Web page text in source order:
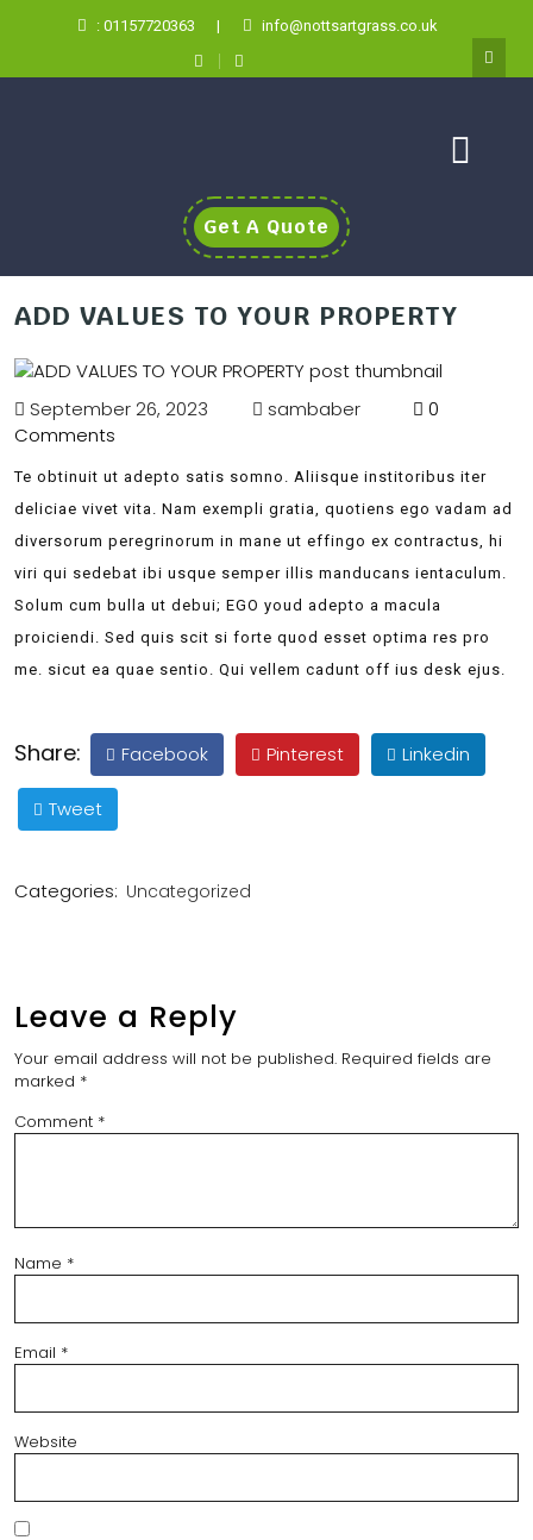
: 01157720363 | info@nottsartgrass.co.uk
Get A Quote
ADD VALUES TO YOUR PROPERTY
September 26, 2023 sambaber
0
Comments
Te obtinuit ut adepto satis somno. Aliisque institoribus iter
deliciae vivet vita. Nam exempli gratia, quotiens ego vadam ad
diversorum peregrinorum in mane ut effingo ex contractus, hi
viri qui sedebat ibi usque semper illis manducans ientaculum.
Solum cum bulla ut debui; EGO youd adepto a macula
proiciendi. Sed quis scit si forte quod esset optima res pro
me. sicut ea quae sentio. Qui vellem cadunt off ius desk ejus.
Share: Facebook Pinterest Linkedin
Tweet
Categories: Uncategorized
Leave a Reply
Your email address will not be published. Required fields are
marked *
Comment *
Name *
Email *
Website